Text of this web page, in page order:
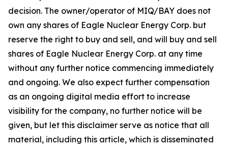
decision. The owner/operator of MIQ/BAY does not
own any shares of Eagle Nuclear Energy Corp. but
reserve the right to buy and sell, and will buy and sell
shares of Eagle Nuclear Energy Corp. at any time
without any further notice commencing immediately
and ongoing. We also expect further compensation
as an ongoing digital media effort to increase
visibility for the company, no further notice will be
given, but let this disclaimer serve as notice that all
material, including this article, which is disseminated